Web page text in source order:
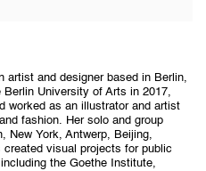
artist and designer based in Berlin,
University of Arts in 2017,
worked as an illustrator and artist
fashion. Her solo and group
New York, Antwerp, Beijing,
visual projects for public
the Goethe Institute,